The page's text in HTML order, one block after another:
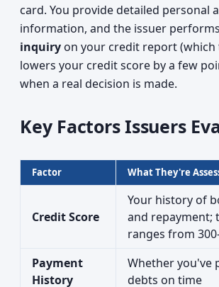
card. You provide detailed personal
information, and the issuer
inquiry on your credit report
lowers your credit score by a few
when a real decision is made.
Key Factors Issuers
Factor What They're
Credit Score
Your history of
and repayment;
ranges from
Payment
History
Whether you've
debts on time